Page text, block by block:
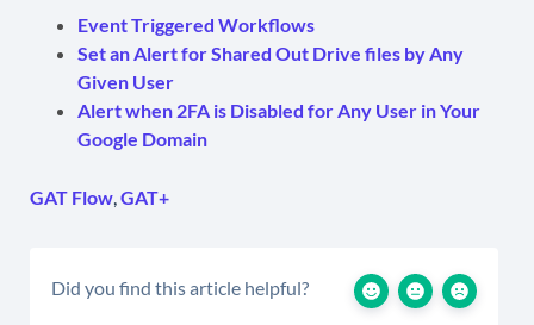
Event Triggered Workflows
Set an Alert for Shared Out Drive files by Any
Given User
Alert when 2FA is Disabled for Any User in Your
Google Domain
GAT Flow,GAT+
Did you find this article helpful?